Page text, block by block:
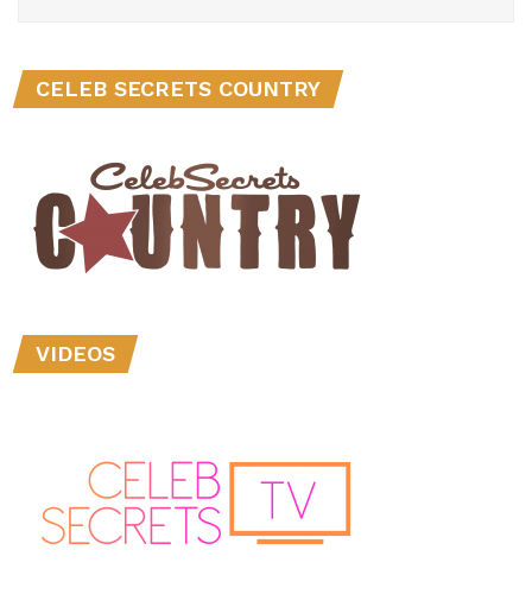
CELEB SECRETS COUNTRY
VIDEOS